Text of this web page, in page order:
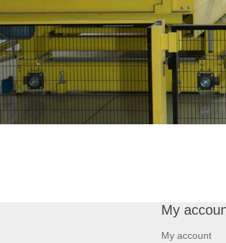
My
My account